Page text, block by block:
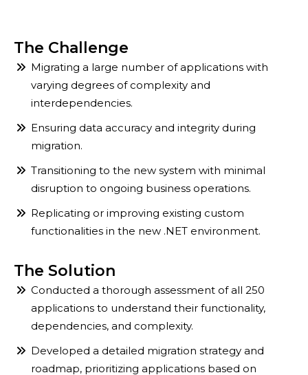
The Challenge
Migrating a large number of applications with
varying degrees of complexity and
interdependencies.
Ensuring data accuracy and integrity during
migration.
Transitioning to the new system with minimal
disruption to ongoing business operations.
Replicating or improving existing custom
functionalities in the new .NET environment.
The Solution
Conducted a thorough assessment of all 250
applications to understand their functionality,
dependencies, and complexity.
Developed a detailed migration strategy and
roadmap, prioritizing applications based on